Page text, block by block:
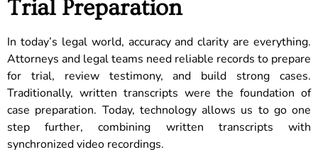
Trial Preparation
In today’s legal world, accuracy and clarity are everything.
Attorneys and legal teams need reliable records to prepare
for trial, review testimony, and build strong cases.
Traditionally, written transcripts were the foundation of
case preparation. Today, technology allows us to go one
step further, combining written transcripts with
synchronized video recordings.